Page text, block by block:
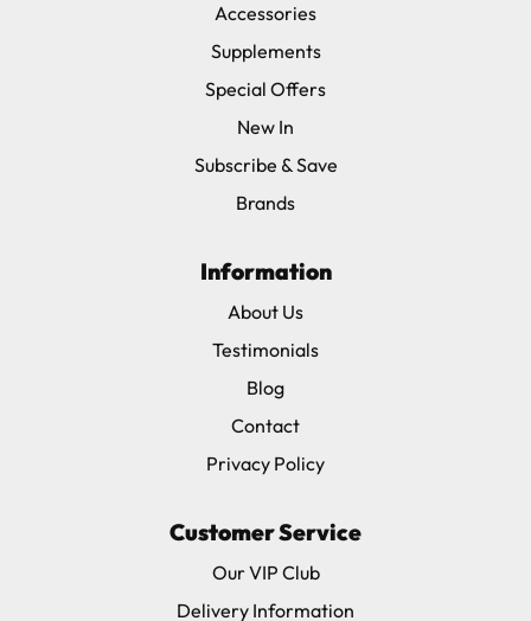
Accessories
Supplements
Special Offers
New In
Subscribe & Save
Brands
Information
About Us
Testimonials
Blog
Contact
Privacy Policy
Customer Service
Our VIP Club
Delivery Information